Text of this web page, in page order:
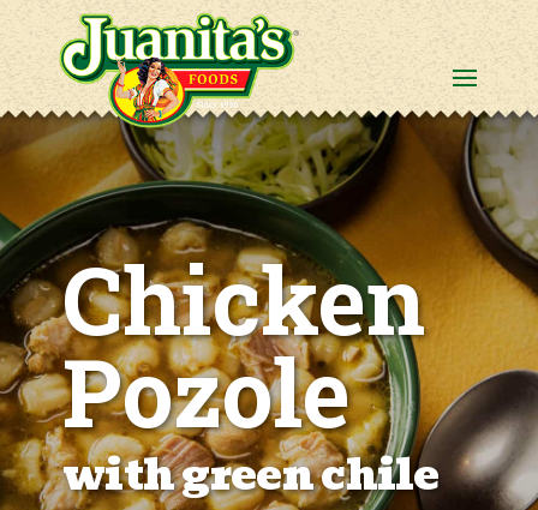
Chicken
Pozole
with green chile